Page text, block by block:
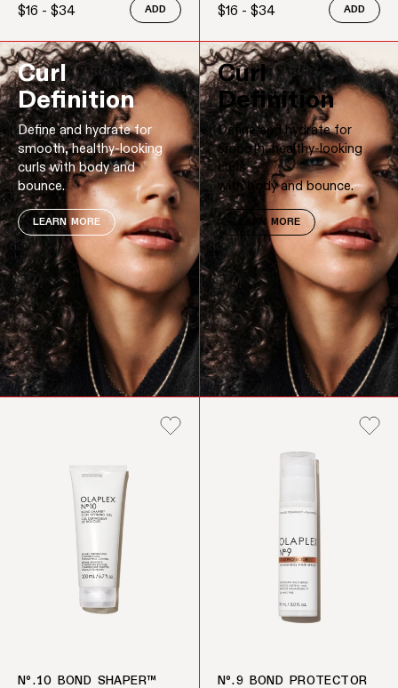
Regular price
$16 - $34 ADD Regular price
$16 - $34 ADD
Curl
Definition
Define and hydrate for
smooth, healthy-looking
curls with body and
bounce.
LEARN MORE
Curl
Definition
Define and hydrate for
smooth, healthy-looking
curls
with body and bounce.
LEARN MORE
Nº.10 BOND SHAPER™
Nº.9 BOND PROTECTOR